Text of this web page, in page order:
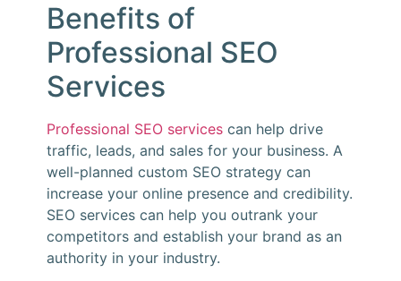
Benefits of
Professional SEO
Services
Professional SEO servicescan help drive
traffic, leads, and sales for your business. A
well-planned custom SEO strategy can
increase your online presence and credibility.
SEO services can help you outrank your
competitors and establish your brand as an
authority in your industry.